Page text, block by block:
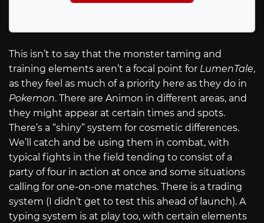
This isn’t to say that the monster taming and
training elements aren’t a focal point for LumenTale,
as they feel as much of a priority here as they do in
Pokemon. There are Animon in different areas, and
they might appear at certain times and spots.
There’s a “shiny” system for cosmetic differences.
We’ll catch and be using them in combat, with
typical fights in the field tending to consist of a
party of four in action at once and some situations
calling for one-on-one matches. There is a trading
system (I didn’t get to test this ahead of launch). A
typing system is at play too, with certain elements